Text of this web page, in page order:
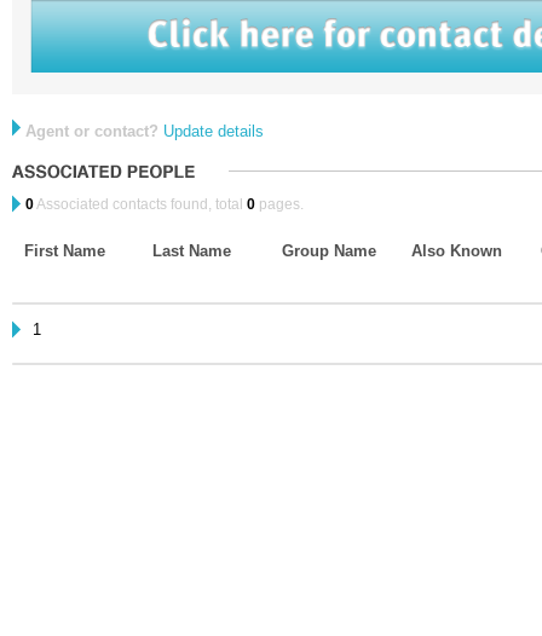
Agent or contact? Update details
0Associated contacts found, total 0 pages.
First Name Last Name Group Name Also Known
1